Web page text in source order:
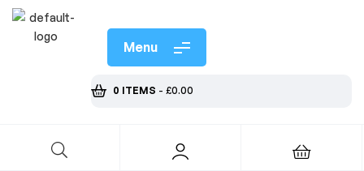
Menu
0 ITEMS - £0.00